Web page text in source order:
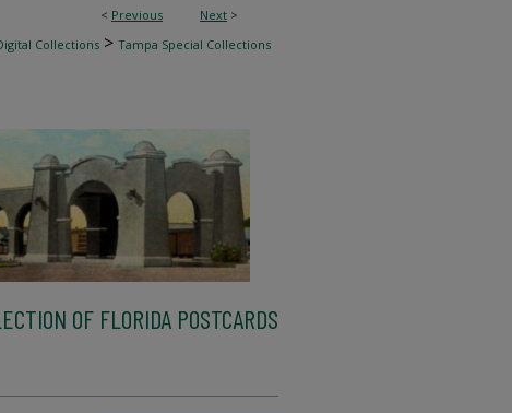
< Previous Next >
Collections > Tampa Special Collections
OF FLORIDA POSTCARDS